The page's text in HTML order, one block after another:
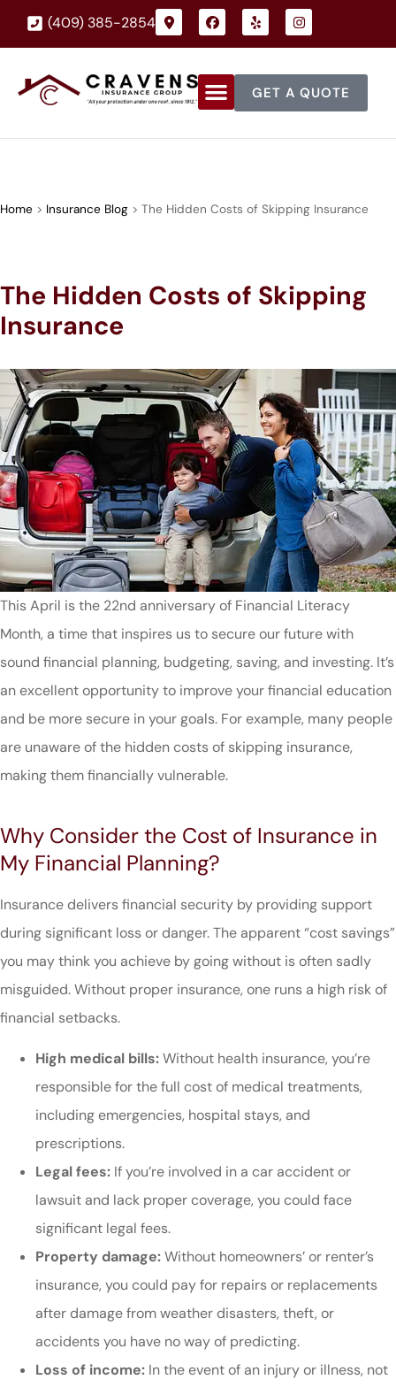
(409) 385-2854
GET A QUOTE
Home > Insurance Blog > The Hidden Costs of Skipping Insurance
The Hidden Costs of Skipping
Insurance
This April is the 22nd anniversary of Financial Literacy
Month, a time that inspires us to secure our future with
sound financial planning, budgeting, saving, and investing. It’s
an excellent opportunity to improve your financial education
and be more secure in your goals. For example, many people
are unaware of the hidden costs of skipping insurance,
making them financially vulnerable.
Why Consider the Cost of Insurance in
My Financial Planning?
Insurance delivers financial security by providing support
during significant loss or danger. The apparent “cost savings”
you may think you achieve by going without is often sadly
misguided. Without proper insurance, one runs a high risk of
financial setbacks.
High medical bills:Without health insurance, you’re
responsible for the full cost of medical treatments,
including emergencies, hospital stays, and
prescriptions.
Legal fees: If you’re involved in a car accident or
lawsuit and lack proper coverage, you could face
significant legal fees.
Property damage:Without homeowners’ or renter’s
insurance, you could pay for repairs or replacements
after damage from weather disasters, theft, or
accidents you have no way of predicting.
Loss of income: In the event of an injury or illness, not